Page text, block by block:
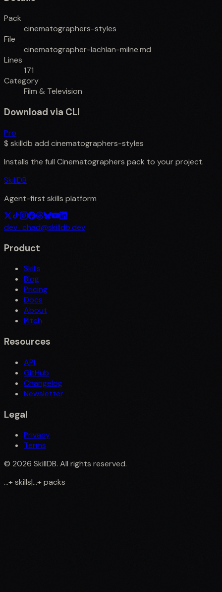
Pack
cinematographers-styles
File
cinematographer-lachlan-milne.md
Lines
171
Category
Film & Television
Download via CLI
Pro
$ skilldb add cinematographers-styles
Installs the full Cinematographers pack to your project.
SkillDB
Agent-first skills platform
dev_chad@skilldb.dev
Product
Skills
Blog
Pricing
Docs
About
Pitch
Resources
API
GitHub
Changelog
Newsletter
Legal
Privacy
Terms
© 2026 SkillDB. All rights reserved.
...+skills|...+packs